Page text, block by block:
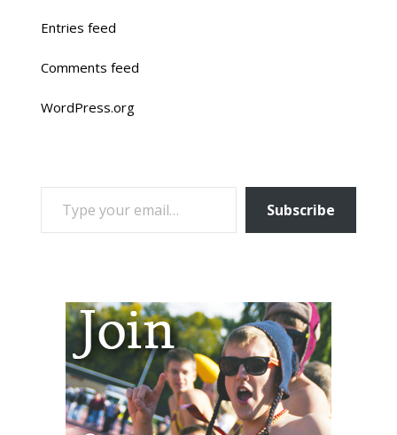
Entries feed
Comments feed
WordPress.org
TYPE YOUR EMAIL…
Subscribe